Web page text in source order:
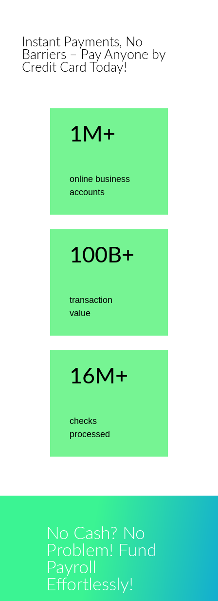
Instant Payments, No
Barriers – Pay Anyone by
Credit Card Today!
1M+
online business
accounts
100B+
transaction
value
16M+
checks
processed
No Cash? No
Problem! Fund
Payroll
Effortlessly!